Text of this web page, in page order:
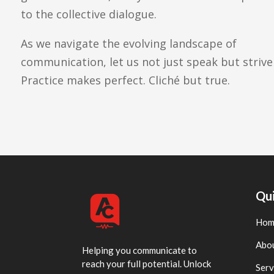
to the collective dialogue.
As we navigate the evolving landscape of
communication, let us not just speak but
Practice makes perfect. Cliché but true.
Helping you communicate to
reach your full potential. Unlock